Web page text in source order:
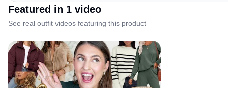
Featured in 1 video
See real outfit videos featuring this product